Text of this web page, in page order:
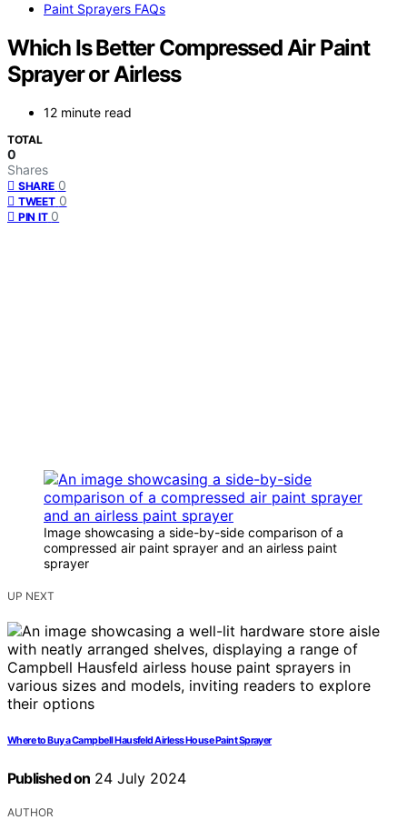
Paint Sprayers FAQs
Which Is Better Compressed Air Paint
Sprayer or Airless
12 minute read
TOTAL
0
Shares
SHARE 0
TWEET 0
PIN IT 0
Image showcasing a side-by-side comparison of a
compressed air paint sprayer and an airless paint
sprayer
UP NEXT
Where to Buy a Campbell Hausfeld Airless House Paint Sprayer
Published on 24 July 2024
AUTHOR